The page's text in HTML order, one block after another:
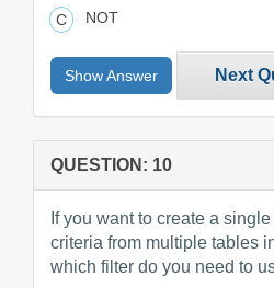
NOT
Show Answer Next
QUESTION: 10
If you want to create a
criteria from multiple tables
which filter do you need to